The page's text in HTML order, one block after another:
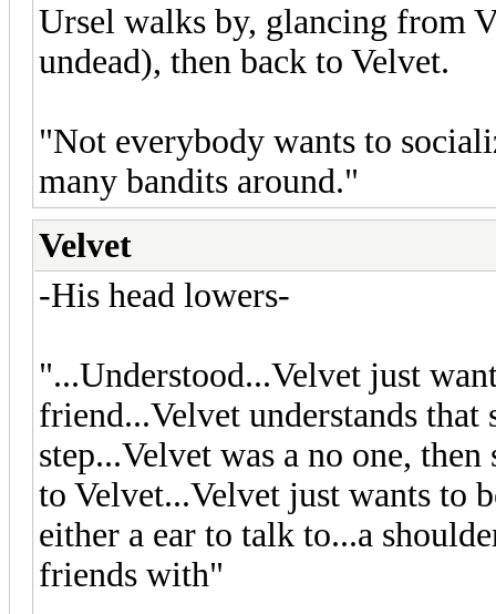
Ursel walks by, glancing from
undead), then back to Velvet.
"Not everybody wants to
many bandits around."
Velvet
-His head lowers-
"...Understood...Velvet just
friend...Velvet understands
step...Velvet was a no one,
to Velvet...Velvet just wants to
either a ear to talk to...a
friends with"